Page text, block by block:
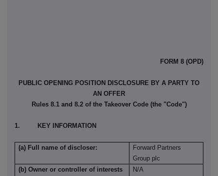
FORM 8 (OPD)
PUBLIC OPENING POSITION DISCLOSURE BY A PARTY TO
AN OFFER
Rules 8.1 and 8.2 of the Takeover Code (the "Code")
1. KEY INFORMATION
(a) Full name of discloser:
Forward Partners
Group plc
(b) Owner or controller of interests
N/A